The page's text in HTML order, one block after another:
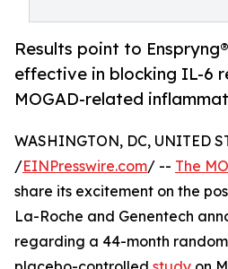
Results point to
effective in blocking IL-6
MOGAD-related
WASHINGTON, DC, UNITED
/EINPresswire.com/ -- The
share its excitement on the
La-Roche and Genentech
regarding a 44-month